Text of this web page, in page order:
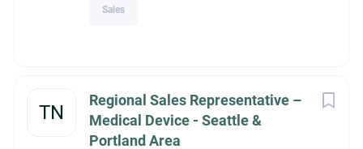
Sales
TN
Regional Sales Representative –
Medical Device - Seattle &
Portland Area